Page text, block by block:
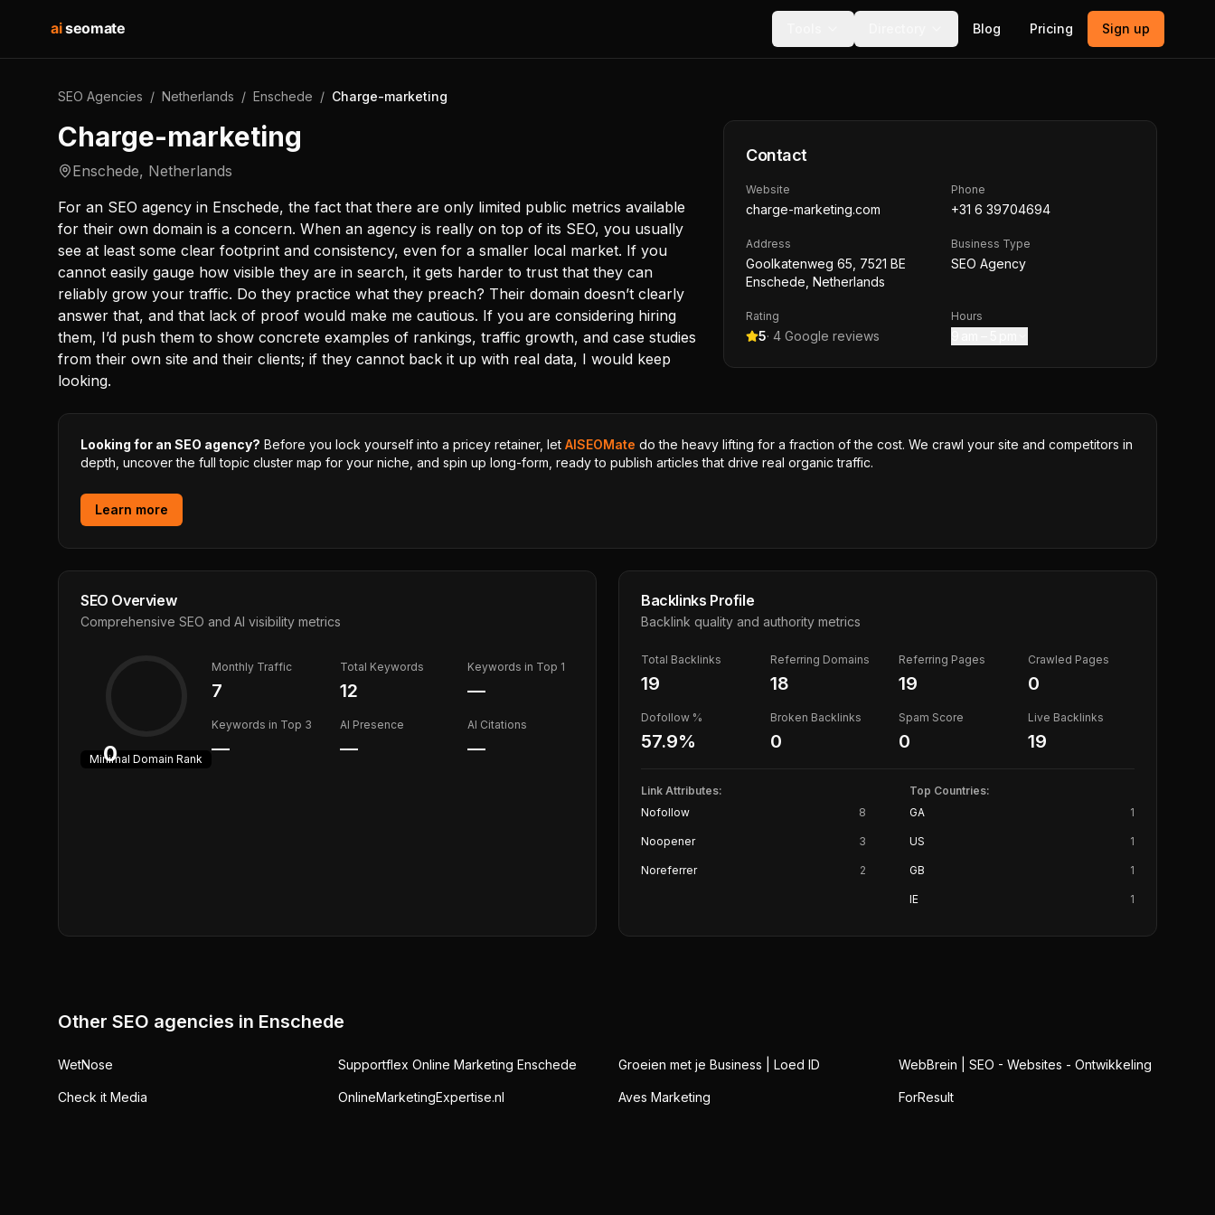
aiseomate Blog Pricing Sign up
SEO Agencies / Netherlands / Enschede / Charge-marketing
Charge-marketing
Enschede, Netherlands
For an SEO agency in Enschede, the fact that there are only limited public metrics available
for their own domain is a concern. When an agency is really on top of its SEO, you usually
see at least some clear footprint and consistency, even for a smaller local market. If you
cannot easily gauge how visible they are in search, it gets harder to trust that they can
reliably grow your traffic. Do they practice what they preach? Their domain doesn’t clearly
answer that, and that lack of proof would make me cautious. If you are considering hiring
them, I’d push them to show concrete examples of rankings, traffic growth, and case studies
from their own site and their clients; if they cannot back it up with real data, I would keep
looking.
Contact
Website
charge-marketing.com
Phone
+31 6 39704694
Address
Goolkatenweg 65, 7521 BE
Enschede, Netherlands
Business Type
SEO Agency
Rating
5· 4 Google reviews
Hours
Looking for an SEO agency? Before you lock yourself into a pricey retainer, let AISEOMate do the heavy lifting for a fraction of the cost. We crawl your site and competitors in
depth, uncover the full topic cluster map for your niche, and spin up long-form, ready to publish articles that drive real organic traffic.
Learn more
SEO Overview
Comprehensive SEO and AI visibility metrics
0
Minimal Domain Rank
Monthly Traffic
7
Total Keywords
12
Keywords in Top 1
—
Keywords in Top 3
—
AI Presence
—
AI Citations
—
Backlinks Profile
Backlink quality and authority metrics
Total Backlinks
19
Referring Domains
18
Referring Pages
19
Crawled Pages
0
Dofollow %
57.9%
Broken Backlinks
0
Spam Score
0
Live Backlinks
19
Link Attributes:
Nofollow
8
Noopener 3
Noreferrer 2
Top Countries:
GA
1
US 1
GB 1
IE 1
Other SEO agencies in Enschede
WetNose Supportflex Online Marketing Enschede Groeien met je Business | Loed ID WebBrein | SEO - Websites - Ontwikkeling
Check it Media OnlineMarketingExpertise.nl Aves Marketing ForResult